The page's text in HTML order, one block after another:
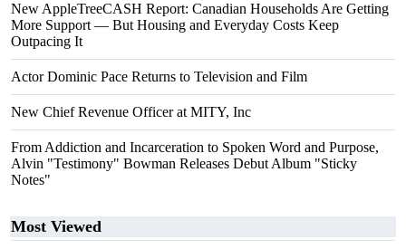
New AppleTreeCASH Report: Canadian Households Are Getting
More Support — But Housing and Everyday Costs Keep
Outpacing It
Actor Dominic Pace Returns to Television and Film
New Chief Revenue Officer at MITY, Inc
From Addiction and Incarceration to Spoken Word and Purpose,
Alvin "Testimony" Bowman Releases Debut Album "Sticky
Notes"
Most Viewed